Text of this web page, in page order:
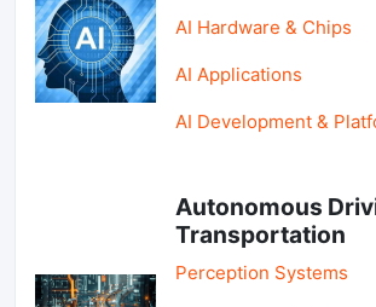
AI Hardware & Chips
AI Applications
AI Development &
Autonomous
Transportation
Perception Systems